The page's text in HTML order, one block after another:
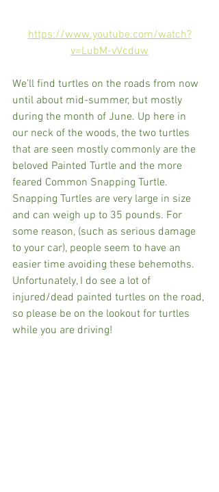
https://www.youtube.com/watch?
v=LubM-vVcduw
We’ll find turtles on the roads from now
until about mid-summer, but mostly
during the month of June. Up here in
our neck of the woods, the two turtles
that are seen mostly commonly are the
beloved Painted Turtle and the more
feared Common Snapping Turtle.
Snapping Turtles are very large in size
and can weigh up to 35 pounds. For
some reason, (such as serious damage
to your car), people seem to have an
easier time avoiding these behemoths.
Unfortunately, I do see a lot of
injured/dead painted turtles on the road,
so please be on the lookout for turtles
while you are driving!